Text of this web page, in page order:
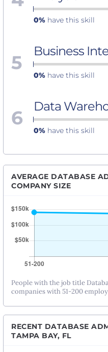
0% have this skill
5 Business
0% have this skill
6 Data
0% have this skill
AVERAGE DATABASE
COMPANY SIZE
People with the job title
companies with 51-200
RECENT DATABASE
TAMPA BAY, FL